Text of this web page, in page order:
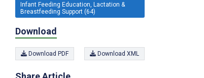
Infant Feeding Education, Lactation &
Breastfeeding Support (64)
Download
Download PDF Download XML